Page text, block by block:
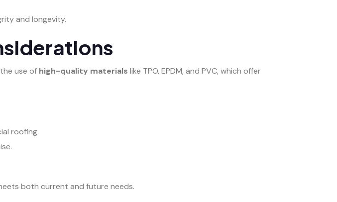
and longevity.
use of high-quality materials like TPO, EPDM, and PVC, which offer
roofing.
both current and future needs.